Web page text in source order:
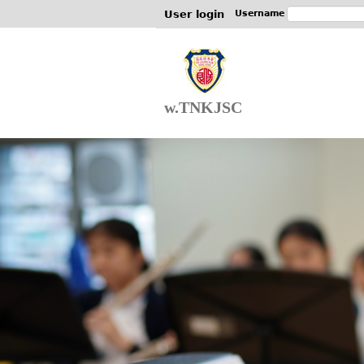
User login Username
w.TNKJSC